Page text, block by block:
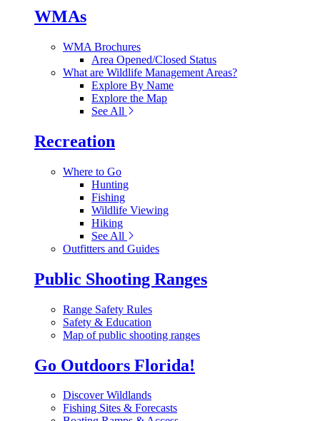
WMAs
WMA Brochures
Area Opened/Closed Status
What are Wildlife Management Areas?
Explore By Name
Explore the Map
See All
Recreation
Where to Go
Hunting
Fishing
Wildlife Viewing
Hiking
See All
Outfitters and Guides
Public Shooting Ranges
Range Safety Rules
Safety & Education
Map of public shooting ranges
Go Outdoors Florida!
Discover Wildlands
Fishing Sites & Forecasts